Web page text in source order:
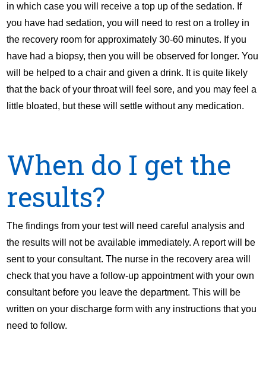
in which case you will receive a top up of the sedation. If
you have had sedation, you will need to rest on a trolley in
the recovery room for approximately 30-60 minutes. If you
have had a biopsy, then you will be observed for longer. You
will be helped to a chair and given a drink. It is quite likely
that the back of your throat will feel sore, and you may feel a
little bloated, but these will settle without any medication.
When do I get the
results?
The findings from your test will need careful analysis and
the results will not be available immediately. A report will be
sent to your consultant. The nurse in the recovery area will
check that you have a follow-up appointment with your own
consultant before you leave the department. This will be
written on your discharge form with any instructions that you
need to follow.